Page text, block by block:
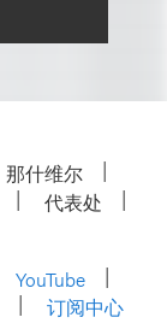
那什维尔
代表处
YouTube
订阅中心